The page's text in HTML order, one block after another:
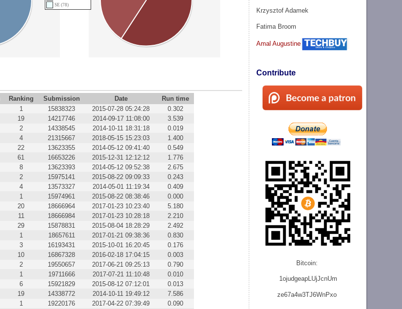
Krzysztof Adamek
Fatima Broom
Amal Augustine
Contribute
Bitcoin:
1ojudgeapLUjJcnUm
ze67a4w3TJ6WnPxo
SE (78)
Ranking Submission Date
Run time
1 15838323 2015-07-28 05:24:28
0.302
19 14217746 2014-09-17 11:08:00
3.539
2 14338545 2014-10-11 18:31:18
0.019
4 21315667 2018-05-15 15:23:03
1.400
22 13623355 2014-05-12 09:41:40
0.549
61 16653226 2015-12-31 12:12:12
1.776
8 13623393 2014-05-12 09:52:38
2.675
2 15975141 2015-08-22 09:09:33
0.243
4 13573327 2014-05-01 11:19:34
0.409
1 15974961 2015-08-22 08:38:46
0.000
20 18666964 2017-01-23 10:23:40
5.180
11 18666984 2017-01-23 10:28:18
2.210
29 15878831 2015-08-04 18:28:29
2.492
1 18657611 2017-01-21 09:38:36
0.830
3 16193431 2015-10-01 16:20:45
0.176
10 16867328 2016-02-18 17:04:15
0.003
2 19550657 2017-06-21 09:25:13
0.790
1 19711666 2017-07-21 11:10:48
0.010
6 15921829 2015-08-12 07:12:01
0.013
19 14338772 2014-10-11 19:49:12
7.586
1 19220176 2017-04-22 07:39:49
0.090